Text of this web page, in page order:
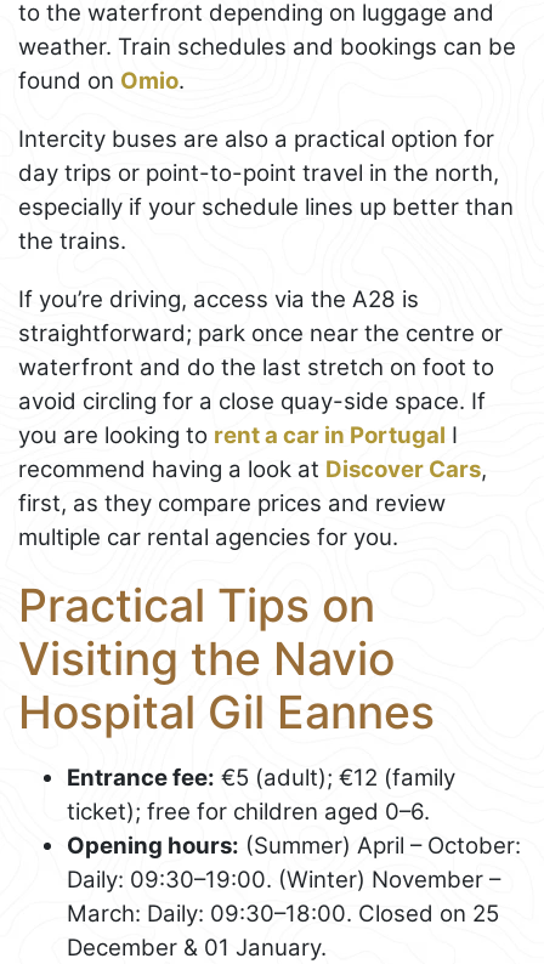
to the waterfront depending on luggage and
weather. Train schedules and bookings can be
found on Omio.
Intercity buses are also a practical option for
day trips or point-to-point travel in the north,
especially if your schedule lines up better than
the trains.
If you’re driving, access via the A28 is
straightforward; park once near the centre or
waterfront and do the last stretch on foot to
avoid circling for a close quay-side space. If
you are looking to rent a car in Portugal I
recommend having a look at Discover Cars,
first, as they compare prices and review
multiple car rental agencies for you.
Practical Tips on
Visiting the Navio
Hospital Gil Eannes
Entrance fee: €5 (adult); €12 (family
ticket); free for children aged 0–6.
Opening hours: (Summer) April – October:
Daily: 09:30–19:00. (Winter) November –
March: Daily: 09:30–18:00. Closed on 25
December & 01 January.